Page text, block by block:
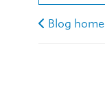
Blog home